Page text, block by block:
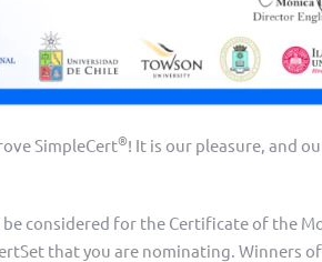
SimpleCert®! It is our pleasure, and
considered for the Certificate of the
that you are nominating. Winners